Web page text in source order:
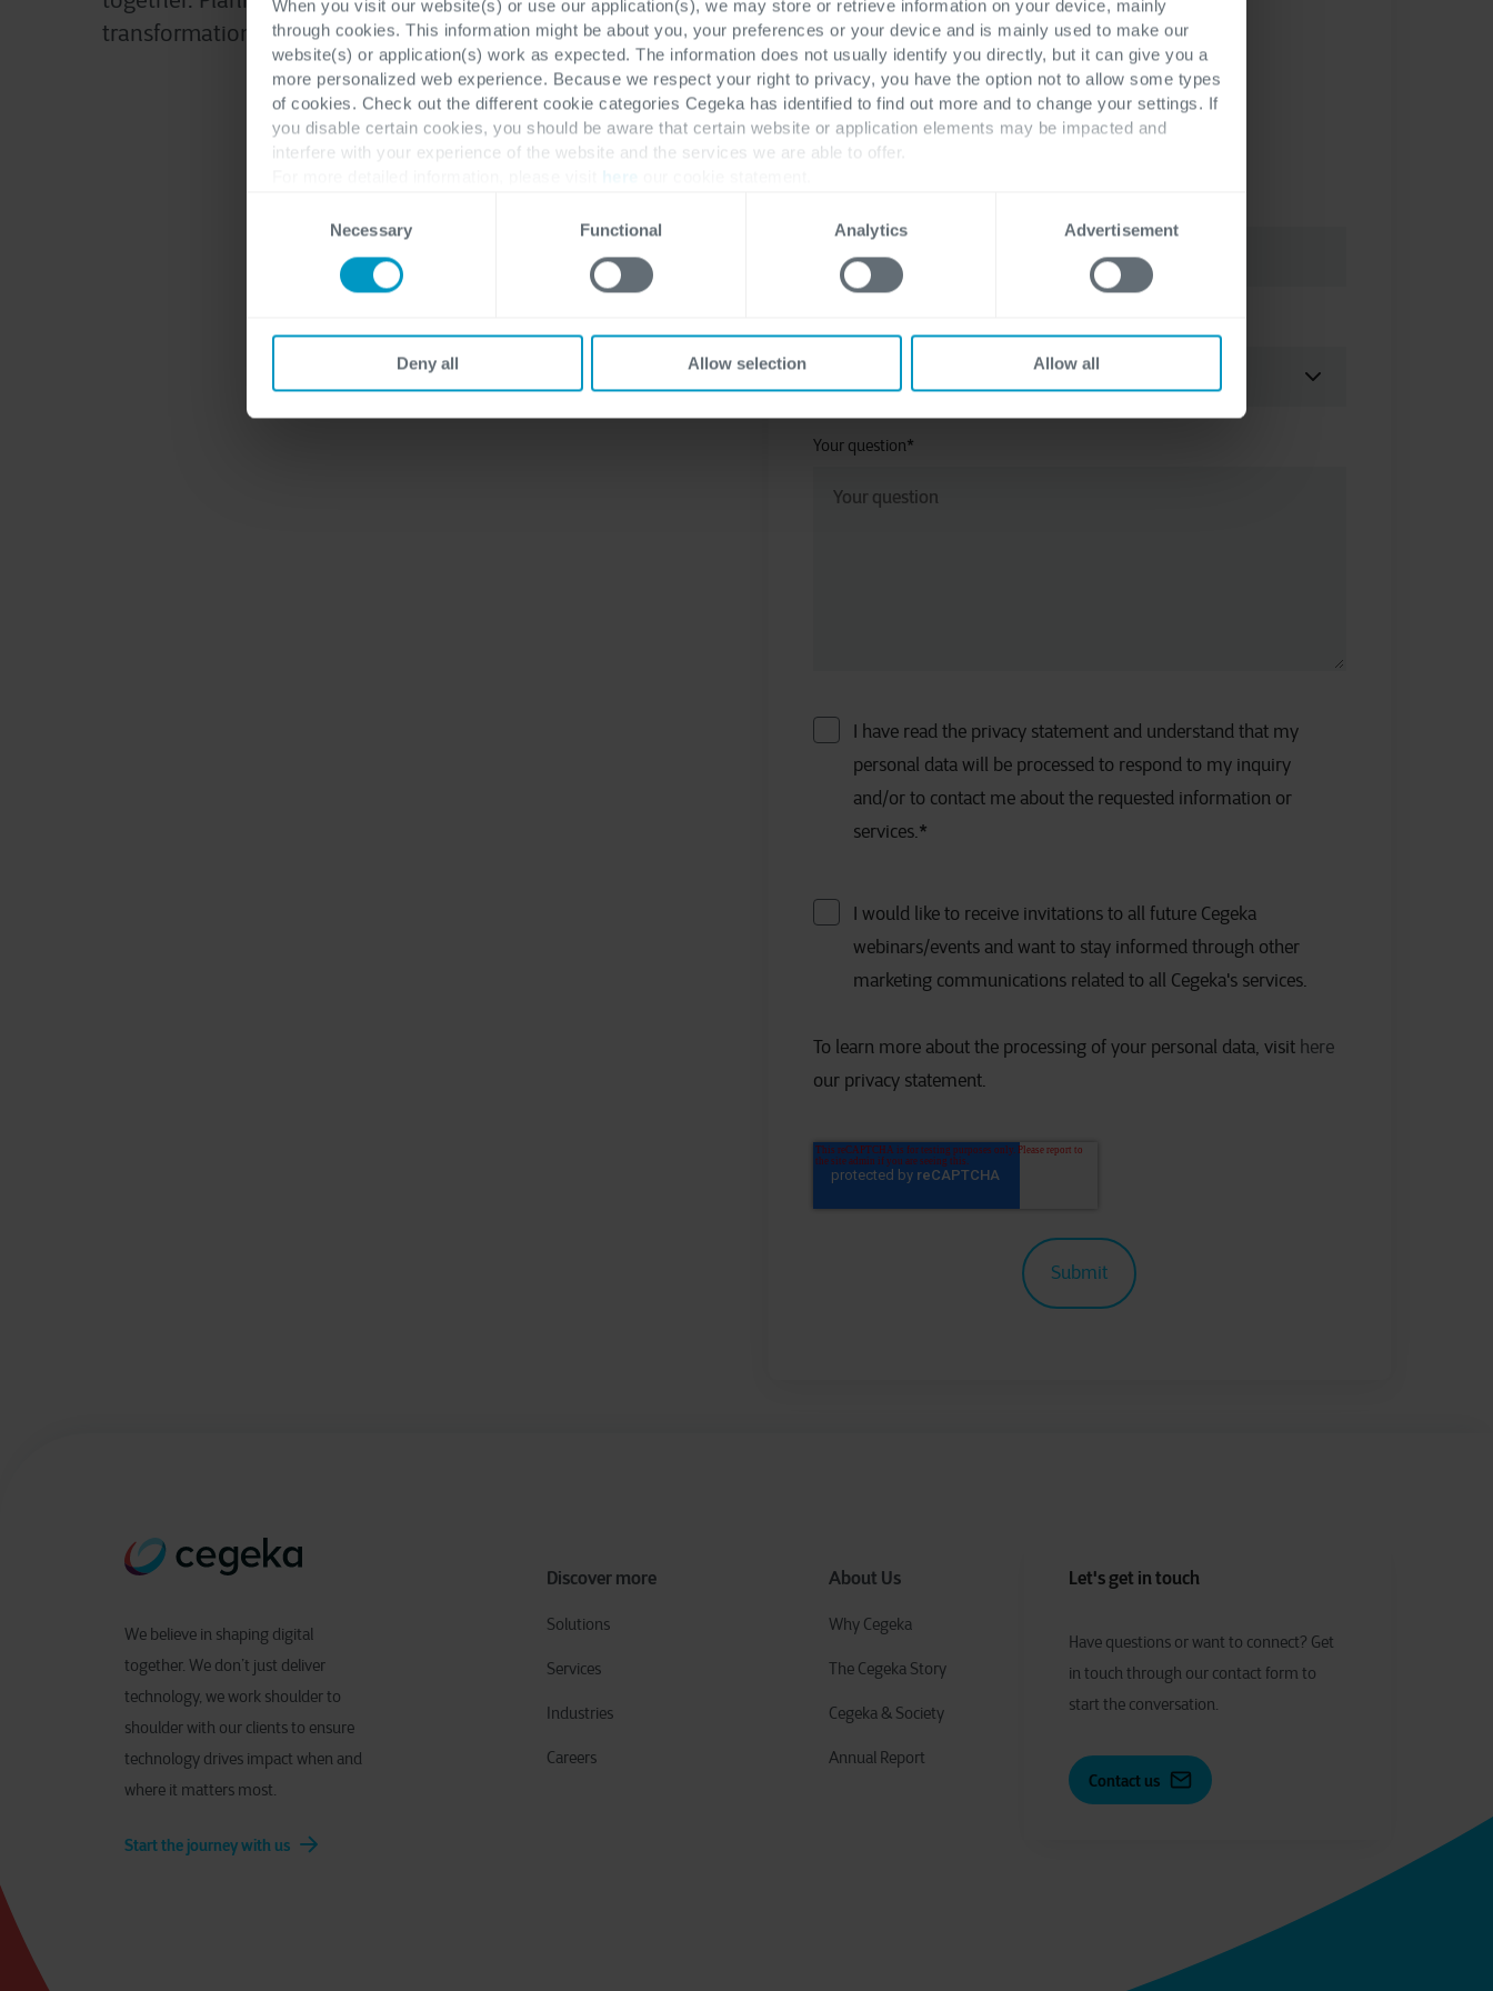
When you visit our website(s) or use our application(s), we may store or retrieve information on your device, mainly
through cookies. This information might be about you, your preferences or your device and is mainly used to make our
website(s) or application(s) work as expected. The information does not usually identify you directly, but it can give you a
more personalized web experience. Because we respect your right to privacy, you have the option not to allow some types
of cookies. Check out the different cookie categories Cegeka has identified to find out more and to change your settings. If
you disable certain cookies, you should be aware that certain website or application elements may be impacted and
interfere with your experience of the website and the services we are able to offer.
Necessary Functional Analytics Advertisement
Deny all Allow selection Allow all
transformation? Let’s connect.
Last name*
Your question*
I have read the privacy statement and understand that my
personal data will be processed to respond to my inquiry
and/or to contact me about the requested information or
services.*
I would like to receive invitations to all future Cegeka
webinars/events and want to stay informed through other
marketing communications related to all Cegeka's services.
To learn more about the processing of your personal data, visit here
our privacy statement.
We believe in shaping digital
together. We don’t just deliver
technology, we work shoulder to
shoulder with our clients to ensure
technology drives impact when and
where it matters most.
Start the journey with us
Discover more
Solutions
Services
Industries
Careers
About Us
Why Cegeka
The Cegeka Story
Cegeka & Society
Annual Report
Let's get in touch
Have questions orwant to connect? Get
in touch through our contact form to
start the conversation.
Contact us